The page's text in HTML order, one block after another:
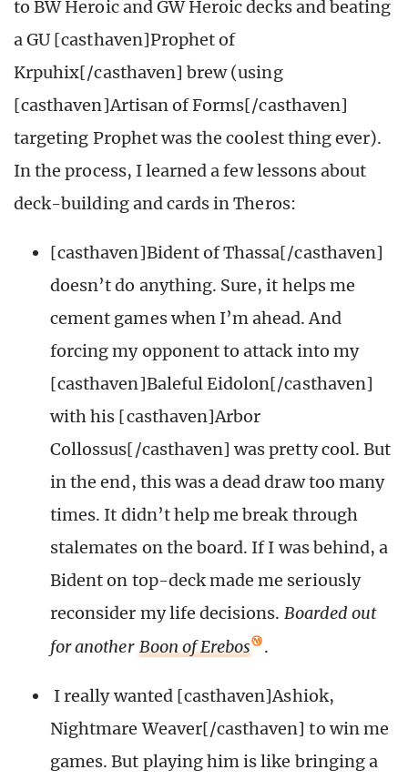
to BW Heroic and GW Heroic decks and beating
a GU [casthaven]Prophet of
Krpuhix[/casthaven] brew (using
[casthaven]Artisan of Forms[/casthaven]
targeting Prophet was the coolest thing ever).
In the process, I learned a few lessons about
deck-building and cards in Theros:
[casthaven]Bident of Thassa[/casthaven]
doesn’t do anything. Sure, it helps me
cement games when I’m ahead. And
forcing my opponent to attack into my
[casthaven]Baleful Eidolon[/casthaven]
with his [casthaven]Arbor
Collossus[/casthaven] was pretty cool. But
in the end, this was a dead draw too many
times. It didn’t help me break through
stalemates on the board. If I was behind, a
Bident on top-deck made me seriously
reconsider my life decisions. Boarded out
for another Boon of Erebos .
I really wanted [casthaven]Ashiok,
Nightmare Weaver[/casthaven] to win me
games. But playing him is like bringing a